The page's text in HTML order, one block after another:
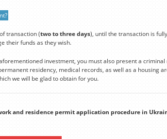
transaction (two to three days), until the transaction is fully
their funds as they wish.
investment, you must also present a criminal
residency, medical records, as well as a housing
we will be glad to obtain for you.
and residence permit application procedure in